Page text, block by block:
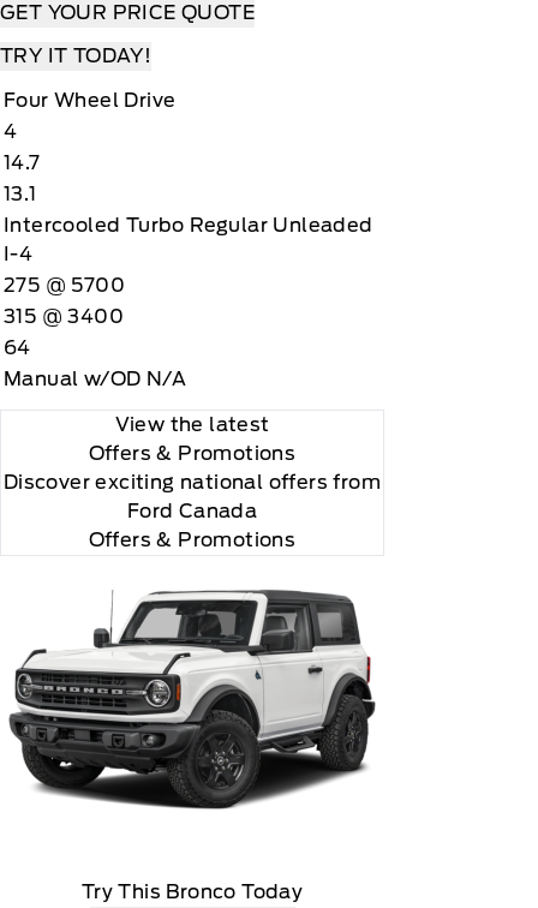
GET YOUR PRICE QUOTE
TRY IT TODAY!
Four Wheel Drive
4
14.7
13.1
Intercooled Turbo Regular Unleaded
I-4
275 @ 5700
315 @ 3400
64
Manual w/OD N/A
View the latest
Offers & Promotions
Discover exciting national offers from
Ford Canada
Offers & Promotions
Try This Bronco Today
is 24S10.